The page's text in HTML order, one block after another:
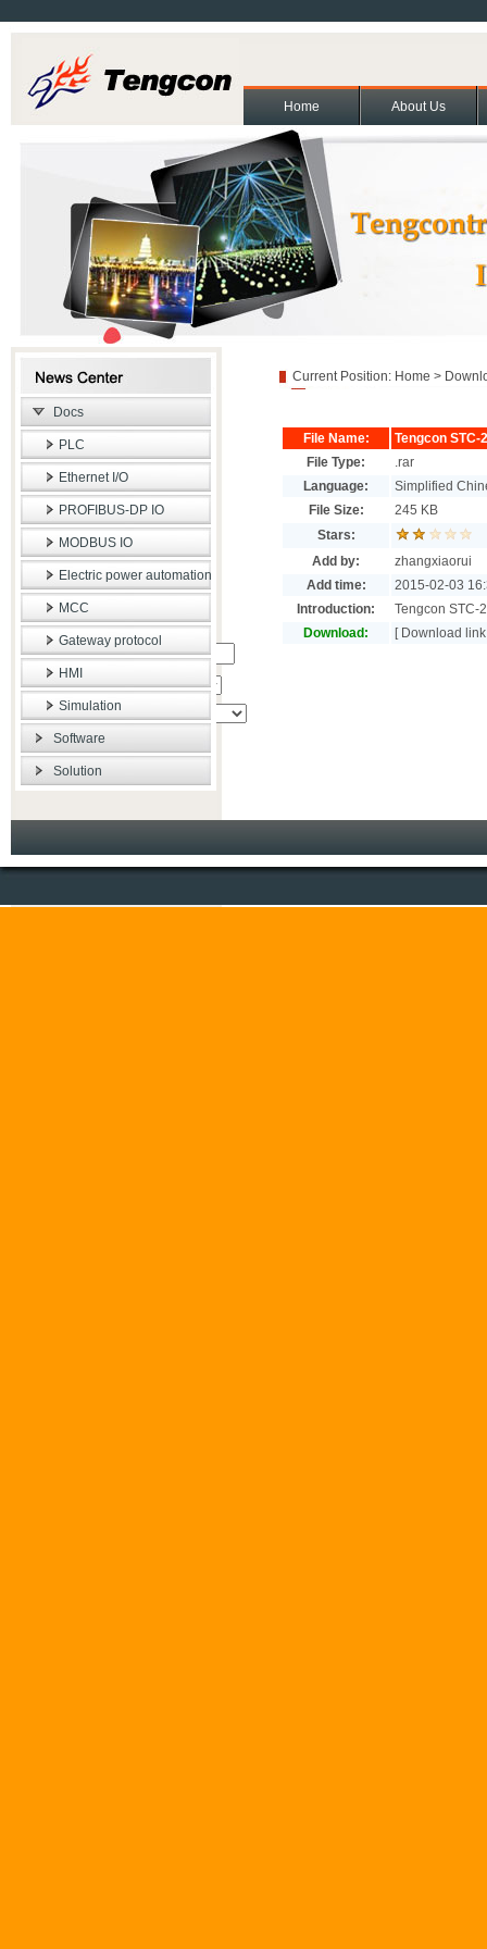
Home About Us
�ؼ���:
����Χ:
Current Position: Home >
Docs
PLC
Ethernet I/O
PROFIBUS-DP IO
MODBUS IO
Electric power automation
MCC
Gateway protocol
HMI
Simulation
Software
Solution
File Name:
Tengcon STC-
File Type:
.rar
Language:
Simplified
File Size:
245 KB
Stars:
Add by:
zhangxiaorui
Add time:
2015-02-03
Introduction:
Tengcon STC-
Download:
[ Download
| Cooperation and exchange | Join Us